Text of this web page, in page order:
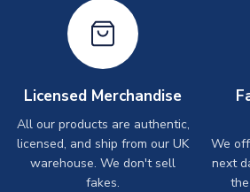
Licensed Merchandise
All our products are authentic,
licensed, and ship from our UK
warehouse. We don't sell
fakes.
We
next